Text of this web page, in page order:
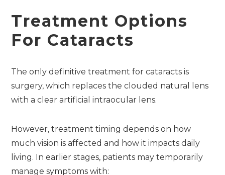
Treatment Options
For Cataracts
The only definitive treatment for cataracts is
surgery, which replaces the clouded natural lens
with a clear artificial intraocular lens.
However, treatment timing depends on how
much vision is affected and how it impacts daily
living. In earlier stages, patients may temporarily
manage symptoms with: